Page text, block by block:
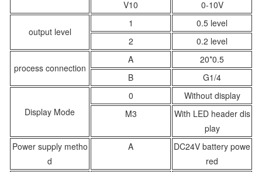
V10 0-10V
output level
1
0.5 level
2
0.2 level
process connection
A
20*0.5
B
G1/4
Display Mode
0
Without display
M3
With LED header dis
play
Power supply metho
d
A
DC24V battery powe
red